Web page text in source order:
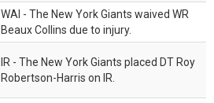
WAI - The New York Giants waived WR
Beaux Collins due to injury.
IR - The New York Giants placed DT Roy
Robertson-Harris on IR.